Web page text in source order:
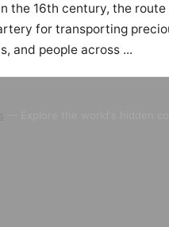
the 16th century, the route
for transporting
and people across ...